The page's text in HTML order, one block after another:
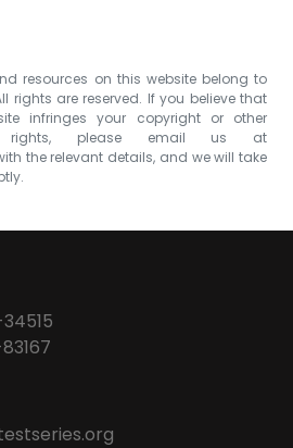
resources on this website belong to
rights are reserved. If you believe that
infringes your copyright or other
rights, please email us at
the relevant details, and we will take